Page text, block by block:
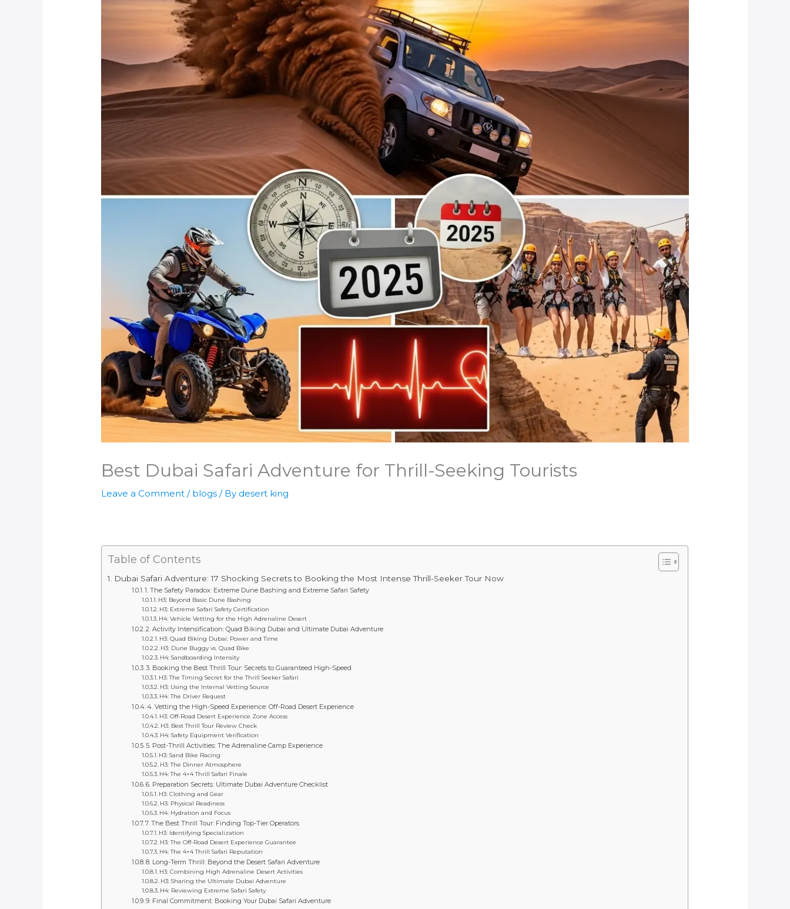
Best Dubai Safari Adventure for Thrill-Seeking Tourists
Leave a Comment / blogs / By desert king
Table of Contents
Dubai Safari Adventure: 17 Shocking Secrets to Booking the Most Intense Thrill-Seeker Tour Now
1. The Safety Paradox: Extreme Dune Bashing and Extreme Safari Safety
H3: Beyond Basic Dune Bashing
H3: Extreme Safari Safety Certification
H4: Vehicle Vetting for the High Adrenaline Desert
2. Activity Intensification: Quad Biking Dubai and Ultimate Dubai Adventure
H3: Quad Biking Dubai: Power and Time
H3: Dune Buggy vs. Quad Bike
H4: Sandboarding Intensity
3. Booking the Best Thrill Tour: Secrets to Guaranteed High-Speed
H3: The Timing Secret for the Thrill Seeker Safari
H3: Using the Internal Vetting Source
H4: The Driver Request
4. Vetting the High-Speed Experience: Off-Road Desert Experience
H3: Off-Road Desert Experience Zone Access
H3: Best Thrill Tour Review Check
H4: Safety Equipment Verification
5. Post-Thrill Activities: The Adrenaline Camp Experience
H3: Sand Bike Racing
H3: The Dinner Atmosphere
H4: The 4×4 Thrill Safari Finale
6. Preparation Secrets: Ultimate Dubai Adventure Checklist
H3: Clothing and Gear
H3: Physical Readiness
H4: Hydration and Focus
7. The Best Thrill Tour: Finding Top-Tier Operators
H3: Identifying Specialization
H3: The Off-Road Desert Experience Guarantee
H4: The 4×4 Thrill Safari Reputation
8. Long-Term Thrill: Beyond the Desert Safari Adventure
H3: Combining High Adrenaline Desert Activities
H3: Sharing the Ultimate Dubai Adventure
H4: Reviewing Extreme Safari Safety
9. Final Commitment: Booking Your Dubai Safari Adventure